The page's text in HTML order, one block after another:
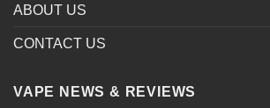
ABOUT US
CONTACT US
VAPE NEWS & REVIEWS